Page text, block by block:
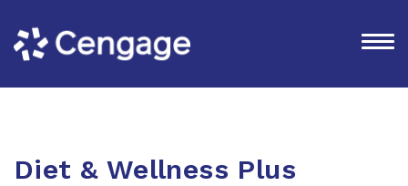
Diet & Wellness Plus